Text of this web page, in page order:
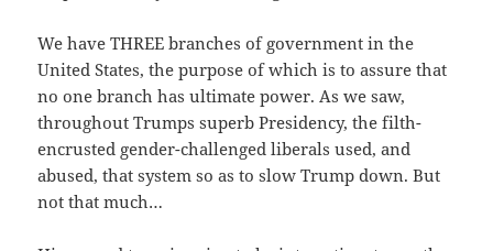
We have THREE branches of government in the
United States, the purpose of which is to assure that
no one branch has ultimate power. As we saw,
throughout Trumps superb Presidency, the filth-
encrusted gender-challenged liberals used, and
abused, that system so as to slow Trump down. But
not that much…